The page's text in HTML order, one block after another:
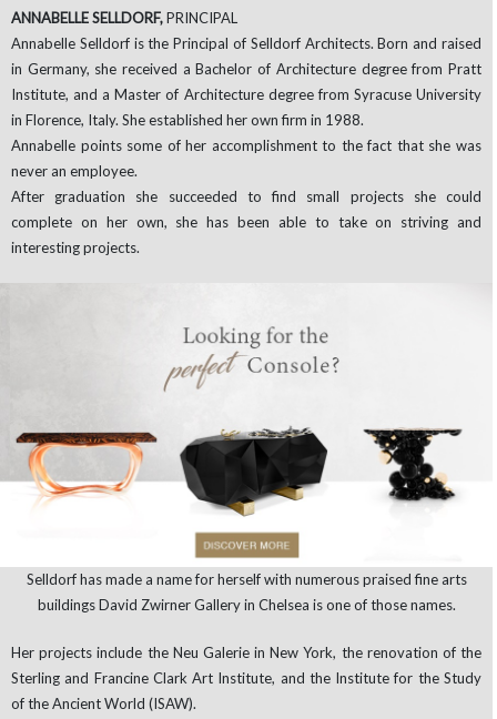
ANNABELLE SELLDORF,PRINCIPAL
Annabelle Selldorf is the Principal of Selldorf Architects. Born and raised
in Germany, she received a Bachelor of Architecture degree from Pratt
Institute, and a Master of Architecture degree from Syracuse University
in Florence, Italy. She established her own firm in 1988.
Annabelle points some of her accomplishment to the fact that she was
never an employee.
After graduation she succeeded to find small projects she could
complete on her own, she has been able to take on striving and
interesting projects.
Selldorf has made a name for herself with numerous praised fine arts
buildings David Zwirner Gallery in Chelsea is one of those names.
Her projects include the Neu Galerie in New York, the renovation of the
Sterling and Francine Clark Art Institute, and the Institute for the Study
of the Ancient World (ISAW).